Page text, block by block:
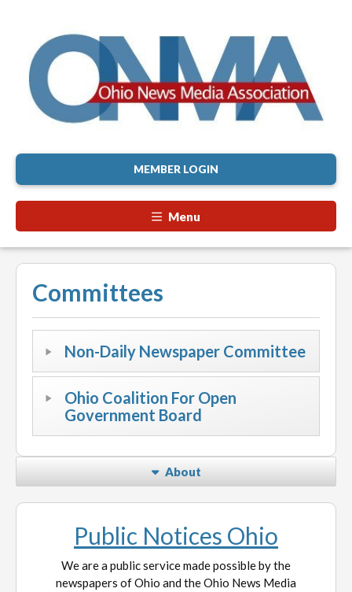
MEMBER LOGIN
Menu
Committees
Non-Daily Newspaper Committee
Ohio Coalition For Open
Government Board
About
Public Notices Ohio
We are a public service made possible by the
newspapers of Ohio and the Ohio News Media